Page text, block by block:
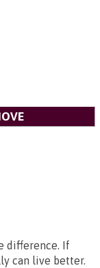
difference. If
can live better.